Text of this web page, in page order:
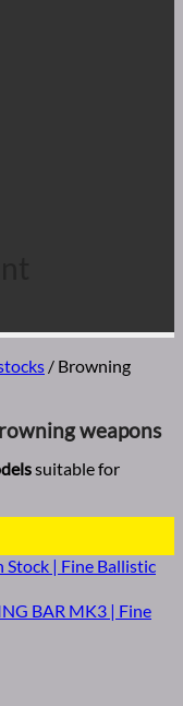
/ Browning
weapons
suitable for